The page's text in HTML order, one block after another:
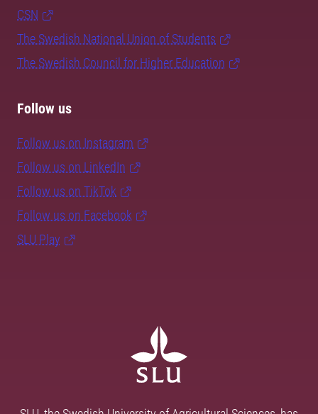
CSN
The Swedish National Union of Students
The Swedish Council for Higher Education
Follow us
Follow us on Instagram
Follow us on LinkedIn
Follow us on TikTok
Follow us on Facebook
SLU Play